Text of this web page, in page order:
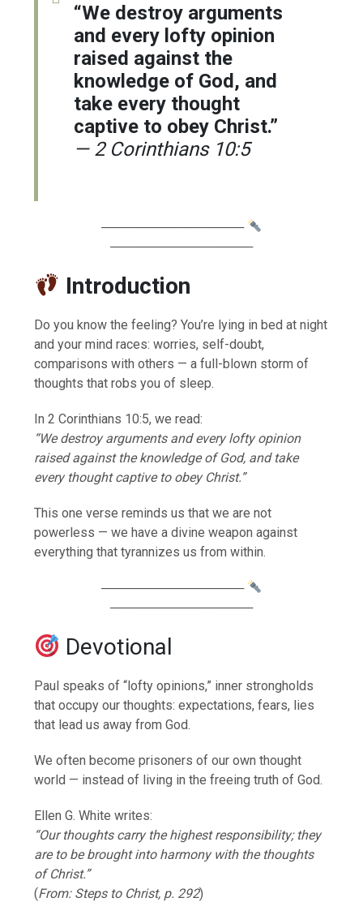
“We destroy arguments
and every lofty opinion
raised against the
knowledge of God, and
take every thought
captive to obey Christ.”
— 2 Corinthians 10:5
────────────────
────────────────
Introduction
Do you know the feeling? You’re lying in bed at night
and your mind races: worries, self-doubt,
comparisons with others — a full-blown storm of
thoughts that robs you of sleep.
In 2 Corinthians 10:5, we read:
“We destroy arguments and every lofty opinion
raised against the knowledge of God, and take
every thought captive to obey Christ.”
This one verse reminds us that we are not
powerless — we have a divine weapon against
everything that tyrannizes us from within.
────────────────
────────────────
Devotional
Paul speaks of “lofty opinions,” inner strongholds
that occupy our thoughts: expectations, fears, lies
that lead us away from God.
We often become prisoners of our own thought
world — instead of living in the freeing truth of God.
Ellen G. White writes:
“Our thoughts carry the highest responsibility; they
are to be brought into harmony with the thoughts
of Christ.”
(From: Steps to Christ, p. 292)